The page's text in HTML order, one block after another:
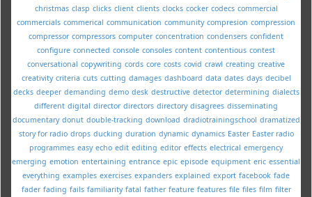
christmas clasp clicks client clients clocks cocker codecs commercial
commercials commerical communication community compresion compression
compressor compressors computer concentration condensers confident
configure connected console consoles content contentious contest
conversational copywriting cords core costs covid crawl creating creative
creativity criteria cuts cutting damages dashboard data dates days decibel
decks deeper demanding demo desk destructive detector determining dialects
different digital director directors directory disagrees disseminating
documentary donut double-tracking download dradiotrainingschool dramatized
story for radio drops ducking duration dynamic dynamics Easter Easter radio
programmes easy echo edit editing editor effects electrical emergency
emerging emotion entertaining entrance epic episode equipment eric essential
everything examples exercises expanders explained export facebook fade
fader fading fails familiarity fatal father feature features file files film filter